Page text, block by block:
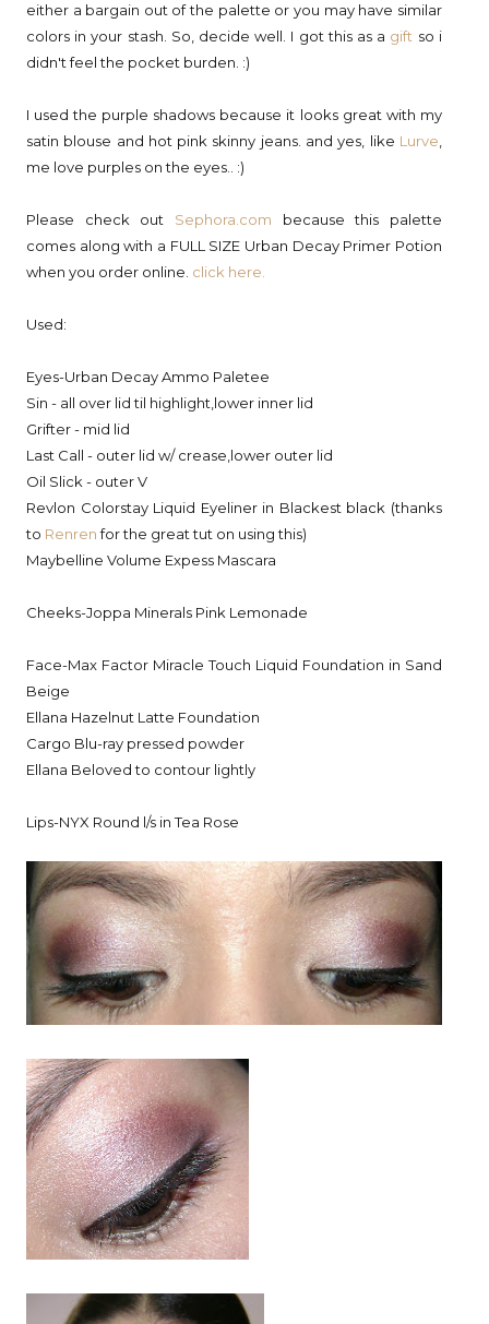
either a bargain out of the palette or you may have similar
colors in your stash. So, decide well. I got this as a gift so i
didn't feel the pocket burden. :)
I used the purple shadows because it looks great with my
satin blouse and hot pink skinny jeans. and yes, like Lurve
me love purples on the eyes.. :)
Please check out Sephora.com because this palette
comes along with a FULL SIZE Urban Decay Primer Potion
when you order online. click here.
Used:
Eyes-Urban Decay Ammo Paletee
Sin - all over lid til highlight,lower inner lid
Grifter - mid lid
Last Call - outer lid w/ crease,lower outer lid
Oil Slick - outer V
Revlon Colorstay Liquid Eyeliner in Blackest black (thanks
to Renrenfor the great tut on using this)
Maybelline Volume Expess Mascara
Cheeks-Joppa Minerals Pink Lemonade
Face-Max Factor Miracle Touch Liquid Foundation in Sand
Beige
Ellana Hazelnut Latte Foundation
Cargo Blu-ray pressed powder
Ellana Beloved to contour lightly
Lips-NYX Round l/s in Tea Rose